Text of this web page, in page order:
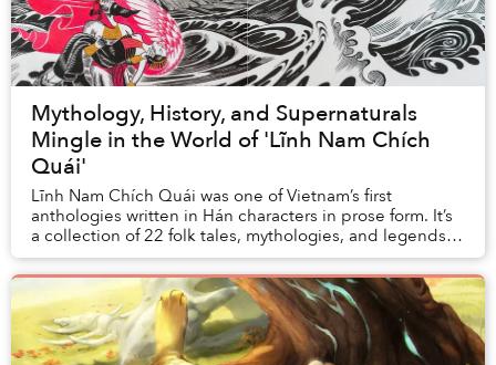
Mythology, History, and Supernaturals
Mingle in the World of 'Lĩnh Nam Chích
Quái'
Lĩnh Nam Chích Quái was one of Vietnam’s first
anthologies written in Hán characters in prose form. It’s
a collection of 22 folk tales, mythologies, and legends
surrounding the origin story of the Vie...